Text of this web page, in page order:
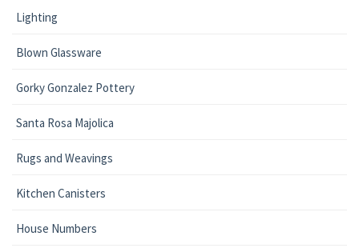
Lighting
Blown Glassware
Gorky Gonzalez Pottery
Santa Rosa Majolica
Rugs and Weavings
Kitchen Canisters
House Numbers